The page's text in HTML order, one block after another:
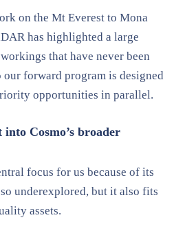
on the Mt Everest to Mona
has highlighted a large
that have never been
our forward program is designed
opportunities in parallel.
Cosmo’s broader
focus for us because of its
underexplored, but it also fits
assets.